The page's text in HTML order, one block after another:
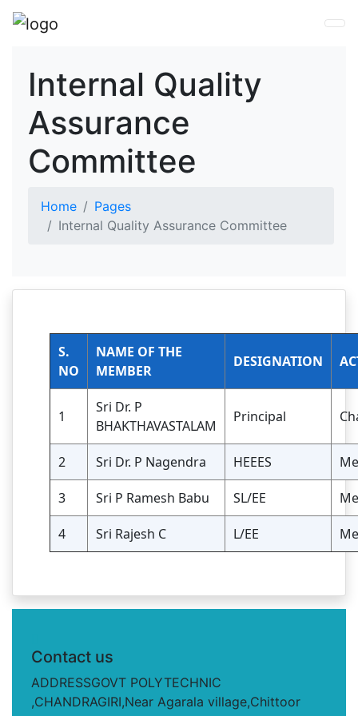
Internal Quality
Assurance
Committee
Home
Pages
Internal Quality Assurance Committee
S.
NO
NAME OF THE
MEMBER
DESIGNATION
1
Sri Dr. P
BHAKTHAVASTALAM
Principal
2 Sri Dr. P Nagendra HEEES
3 Sri P Ramesh Babu SL/EE
4 Sri Rajesh C L/EE
Contact us
ADDRESSGOVT POLYTECHNIC
,CHANDRAGIRI,Near Agarala village,Chittoor